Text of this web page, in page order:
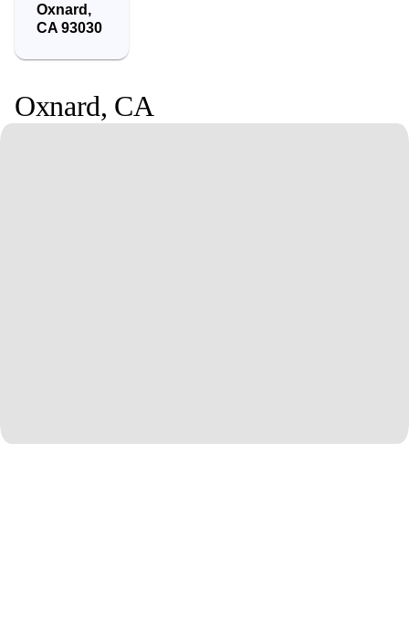
Oxnard ,
CA 93030
Oxnard, CA